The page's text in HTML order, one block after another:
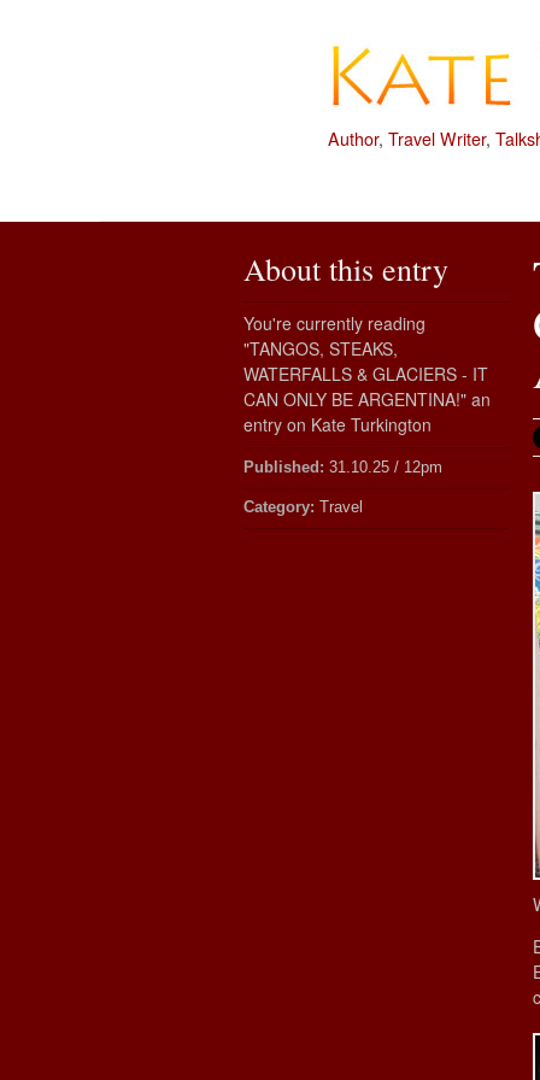
Author, Travel Writer,
About this entry
You're currently reading
"TANGOS, STEAKS,
WATERFALLS & GLACIERS - IT
CAN ONLY BE ARGENTINA!" an
entry on Kate Turkington
Published: 31.10.25 / 12pm
Category: Travel